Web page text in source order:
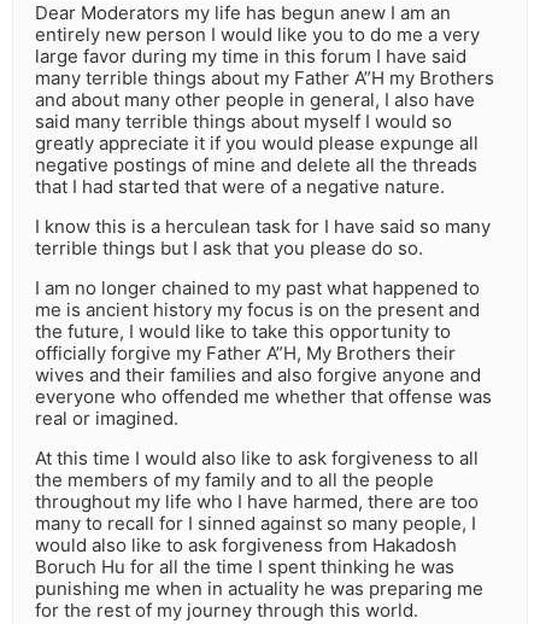
Dear Moderators my life has begun anew I am an
entirely new person I would like you to do me a very
large favor during my time in this forum I have said
many terrible things about my Father A”H my Brothers
and about many other people in general, I also have
said many terrible things about myself I would so
greatly appreciate it if you would please expunge all
negative postings of mine and delete all the threads
that I had started that were of a negative nature.
I know this is a herculean task for I have said so many
terrible things but I ask that you please do so.
I am no longer chained to my past what happened to
me is ancient history my focus is on the present and
the future, I would like to take this opportunity to
officially forgive my Father A”H, My Brothers their
wives and their families and also forgive anyone and
everyone who offended me whether that offense was
real or imagined.
At this time I would also like to ask forgiveness to all
the members of my family and to all the people
throughout my life who I have harmed, there are too
many to recall for I sinned against so many people, I
would also like to ask forgiveness from Hakadosh
Boruch Hu for all the time I spent thinking he was
punishing me when in actuality he was preparing me
for the rest of my journey through this world.